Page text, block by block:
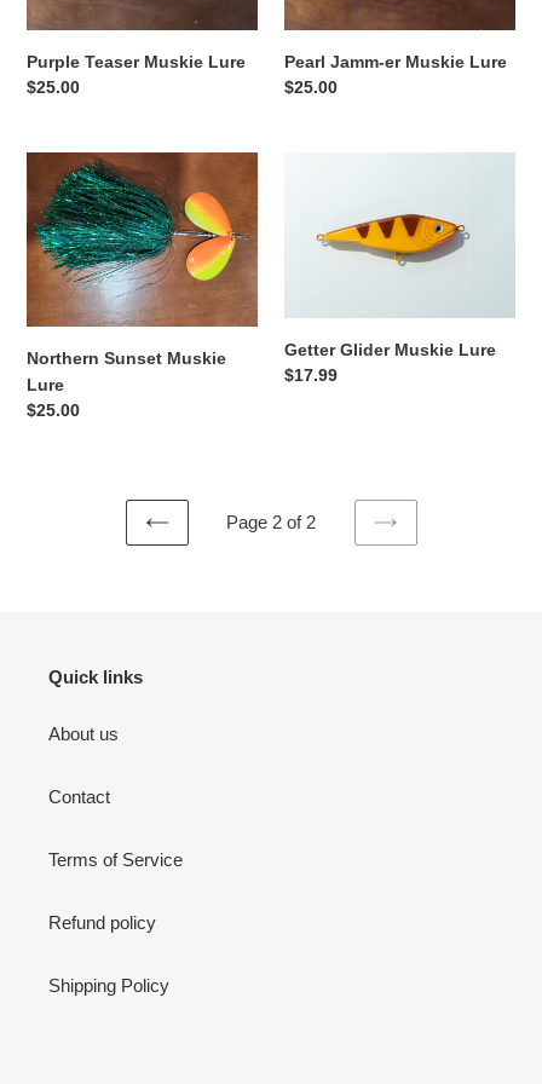
:
Purple Teaser Muskie Lure
Regular
$25.00
Pearl Jamm-er Muskie Lure
Regular
$25.00
Northern
Sunset
Muskie
Lure
Northern Sunset Muskie
Lure
Regular
$25.00
Lure
Getter Glider Muskie Lure
Regular
$17.99
PREVIOUS
Page 2 of 2
NEXT
Quick links
About us
Contact
Terms of Service
Refund policy
Shipping Policy